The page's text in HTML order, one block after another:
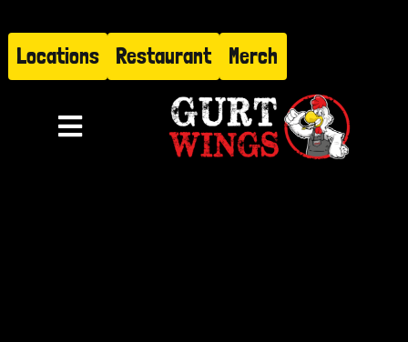
to
content
Locations Restaurant Merch
Toggle